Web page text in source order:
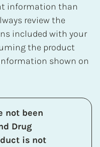
information than
review the
included with your
the product
shown on
not been
Drug
is not